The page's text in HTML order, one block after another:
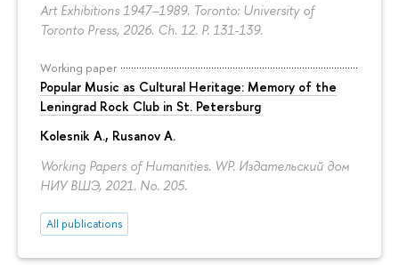
Art Exhibitions 1947–1989. Toronto: University of
Toronto Press, 2026. Ch. 12. P. 131-139.
Working paper
Popular Music as Cultural Heritage: Memory of the
Leningrad Rock Club in St. Petersburg
Kolesnik A., Rusanov A.
Working Papers of Humanities. WP. Издательский дом
НИУ ВШЭ, 2021. No. 205.
All publications